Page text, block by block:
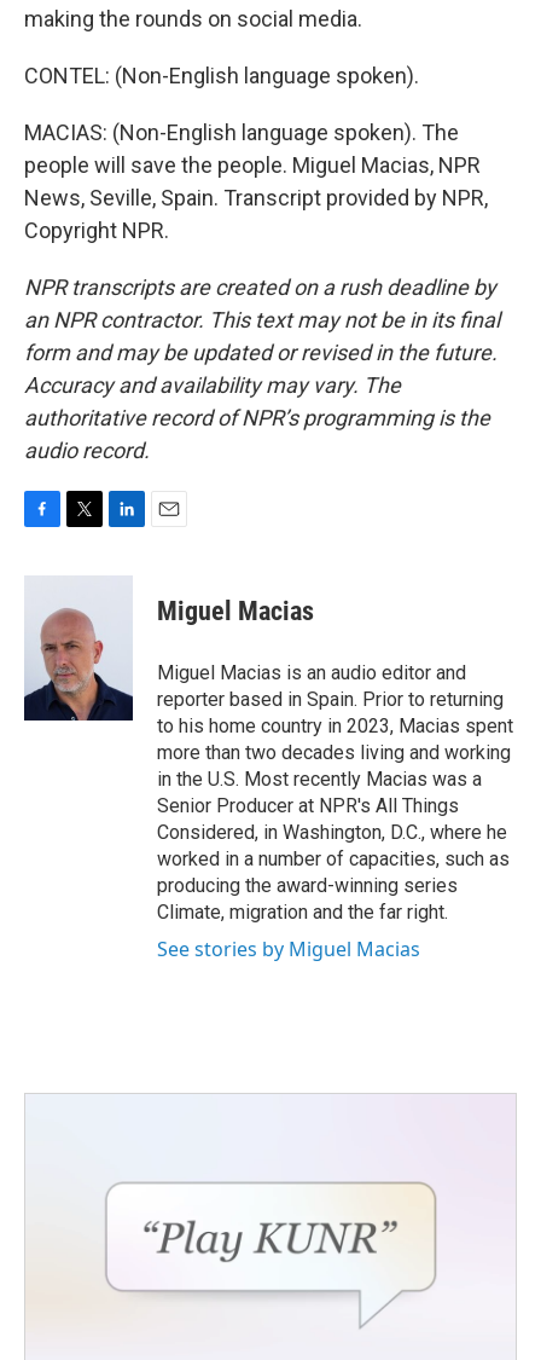
making the rounds on social media.
CONTEL: (Non-English language spoken).
MACIAS: (Non-English language spoken). The
people will save the people. Miguel Macias, NPR
News, Seville, Spain. Transcript provided by NPR,
Copyright NPR.
NPR transcripts are created on a rush deadline by
an NPR contractor. This text may not be in its final
form and may be updated or revised in the future.
Accuracy and availability may vary. The
authoritative record of NPR’s programming is the
audio record.
c
k
i
t
t
e
r
n
n
Miguel Macias
Miguel Macias is an audio editor and
reporter based in Spain. Prior to returning
to his home country in 2023, Macias spent
more than two decades living and working
in the U.S. Most recently Macias was a
Senior Producer at NPR's All Things
Considered, in Washington, D.C., where he
worked in a number of capacities, such as
producing the award-winning series
Climate, migration and the far right.
See stories by Miguel Macias